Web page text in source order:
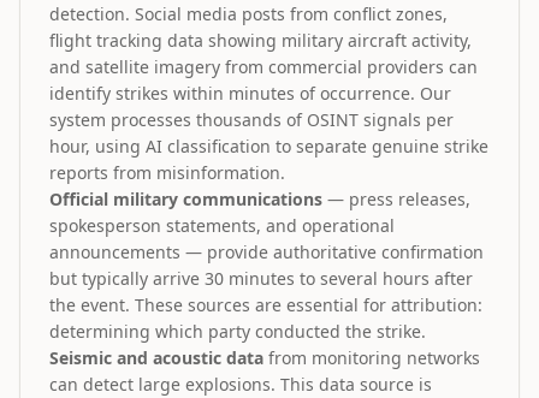
detection. Social media posts from conflict zones,
flight tracking data showing military aircraft activity,
and satellite imagery from commercial providers can
identify strikes within minutes of occurrence. Our
system processes thousands of OSINT signals per
hour, using AI classification to separate genuine strike
reports from misinformation.
Official military communications — press releases,
spokesperson statements, and operational
announcements — provide authoritative confirmation
but typically arrive 30 minutes to several hours after
the event. These sources are essential for attribution:
determining which party conducted the strike.
Seismic and acoustic data from monitoring networks
can detect large explosions. This data source is